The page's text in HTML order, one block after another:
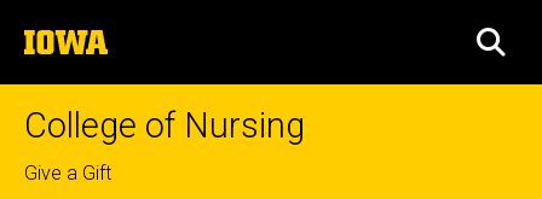
to
content
The
University
of
College of Nursing
Top
Give a Gift